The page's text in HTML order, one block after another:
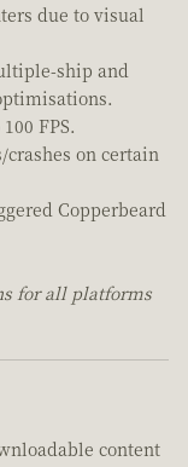
due to visual
ship and
FPS.
crashes on certain
Copperbeard
for all platforms
content